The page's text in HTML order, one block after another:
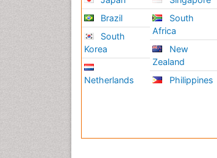
Brazil
South
Korea
Netherlands
South
Africa
New
Zealand
Philippines